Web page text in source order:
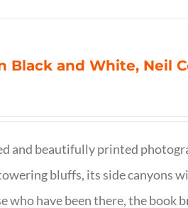
Black and White, Neil
and beautifully printed
bluffs, its side canyons
who have been there, the book